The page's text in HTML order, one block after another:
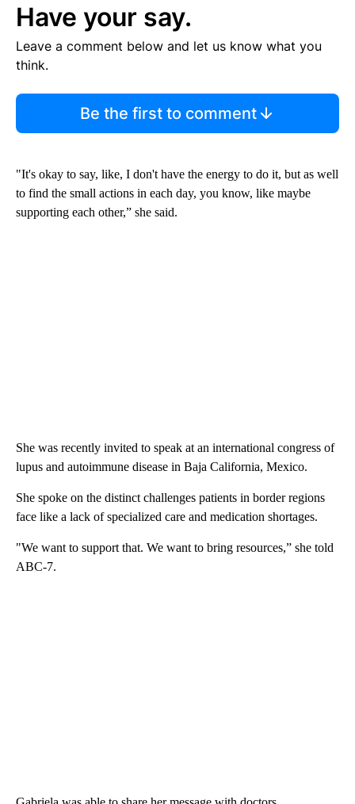
Have your say.
Leave a comment below and let us know what you
think.
Be the first to comment
"It's okay to say, like, I don't have the energy to do it, but as well
to find the small actions in each day, you know, like maybe
supporting each other,” she said.
She was recently invited to speak at an international congress of
lupus and autoimmune disease in Baja California, Mexico.
She spoke on the distinct challenges patients in border regions
face like a lack of specialized care and medication shortages.
"We want to support that. We want to bring resources,” she told
ABC-7.